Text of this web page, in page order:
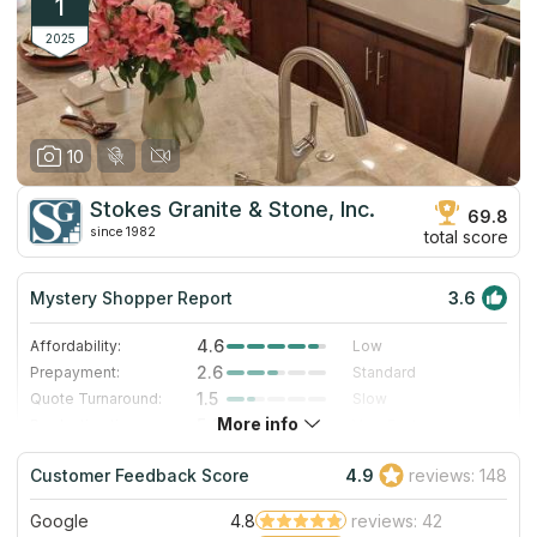
1
2025
10
Stokes Granite & Stone, Inc.
since 1982
69.8
total score
Mystery Shopper Report 3.6
Affordability: 4.6
Low
Prepayment:
2.6
Standard
Quote Turnaround:
1.5
Slow
5.0
Staff expertise:
3.0
Good
Staff friendliness:
1.0 Poor
Read More
More info
Customer Feedback Score 4.9 reviews: 148
Google 4.8
reviews: 42